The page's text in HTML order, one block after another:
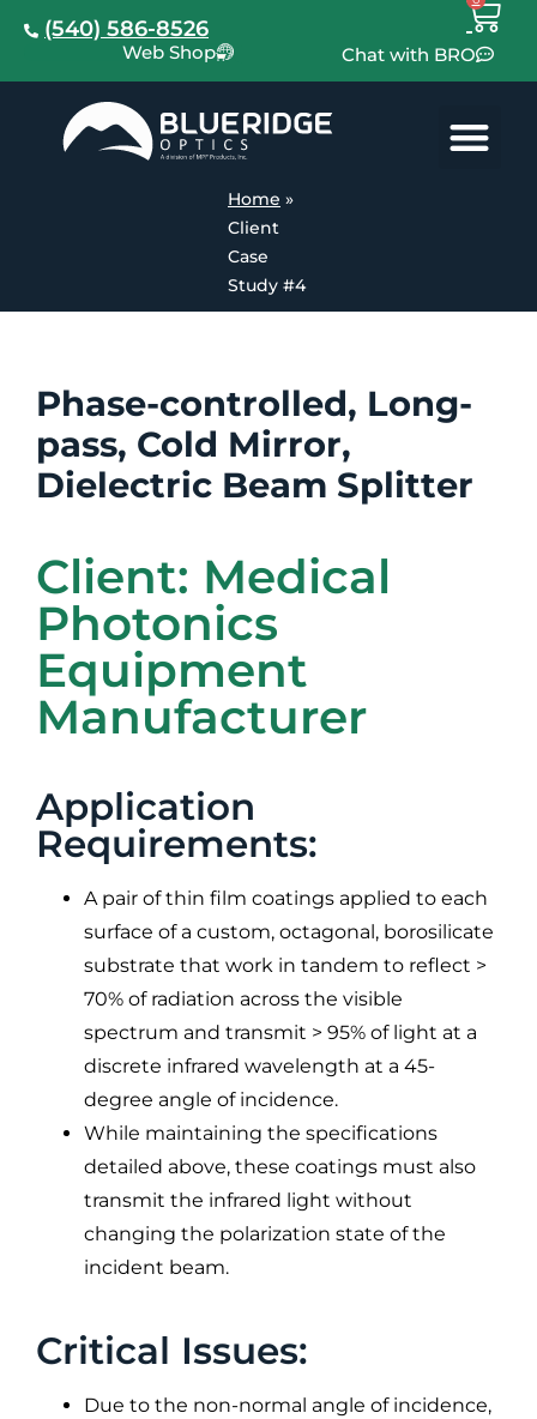
(540) 586-8526
Web Shop Chat with BRO
Home »
Client
Case
Study #4
Phase-controlled, Long-
pass, Cold Mirror,
Dielectric Beam Splitter
Client: Medical
Photonics
Equipment
Manufacturer
Application
Requirements:
A pair of thin film coatings applied to each
surface of a custom, octagonal, borosilicate
substrate that work in tandem to reflect >
70% of radiation across the visible
spectrum and transmit > 95% of light at a
discrete infrared wavelength at a 45-
degree angle of incidence.
While maintaining the specifications
detailed above, these coatings must also
transmit the infrared light without
changing the polarization state of the
incident beam.
Critical Issues:
Due to the non-normal angle of incidence,